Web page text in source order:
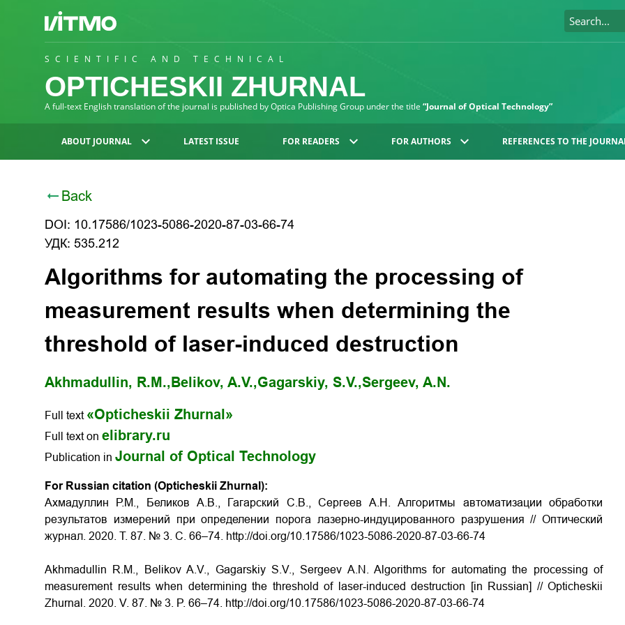
SCIENTIFIC AND TECHNICAL
OPTICHESKII ZHURNAL
A full-text English translation of the journal is published by Optica Publishing Group under the title “Journal of Optical Technology”
ABOUT JOURNAL LATEST ISSUE FOR READERS FOR AUTHORS REFERENCES TO THE
Back
DOI: 10.17586/1023-5086-2020-87-03-66-74
УДК: 535.212
Algorithms for automating the processing of
measurement results when determining the
threshold of laser-induced destruction
Akhmadullin, R.M., Belikov, A.V.,Gagarskiy, S.V.,Sergeev, A.N.
Full text «Opticheskii Zhurnal»
Full text on elibrary.ru
Publication in Journal of Optical Technology
For Russian citation (Opticheskii Zhurnal):
Ахмадуллин Р.М., Беликов А.В., Гагарский С.В., Сергеев А.Н. Алгоритмы автоматизации обработки
результатов измерений при определении порога лазерно-индуцированного разрушения // Оптический
журнал. 2020. Т. 87. № 3. С. 66–74. http://doi.org/10.17586/1023-5086-2020-87-03-66-74
Akhmadullin R.M., Belikov A.V., Gagarskiy S.V., Sergeev A.N. Algorithms for automating the processing of
measurement results when determining the threshold of laser-induced destruction [in Russian] // Opticheskii
Zhurnal. 2020. V. 87. № 3. P. 66–74. http://doi.org/10.17586/1023-5086-2020-87-03-66-74